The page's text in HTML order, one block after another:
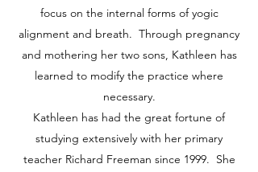
focus on the internal forms of yogic
alignment and breath. Through pregnancy
and mothering her two sons, Kathleen has
learned to modify the practice where
necessary.
Kathleen has had the great fortune of
studying extensively with her primary
teacher Richard Freeman since 1999. She